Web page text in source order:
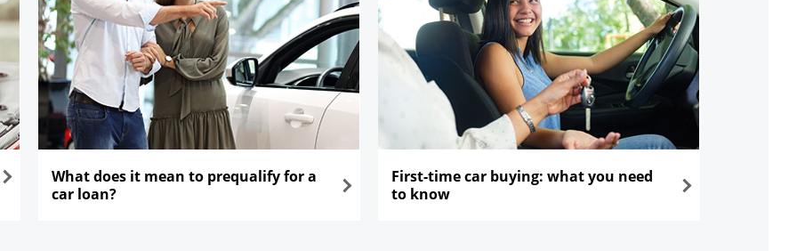
What does it mean to prequalify for a
car loan?
First-time car buying: what you need
to know